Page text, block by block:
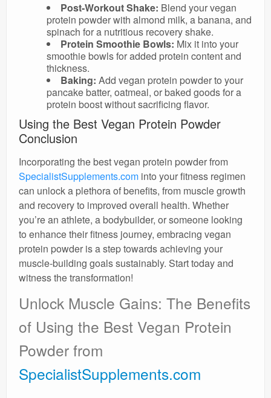
Post-Workout Shake: Blend your vegan
protein powder with almond milk, a banana, and
spinach for a nutritious recovery shake.
Protein Smoothie Bowls: Mix it into your
smoothie bowls for added protein content and
thickness.
Baking: Add vegan protein powder to your
pancake batter, oatmeal, or baked goods for a
protein boost without sacrificing flavor.
Using the Best Vegan Protein Powder
Conclusion
Incorporating the best vegan protein powder from
SpecialistSupplements.com into your fitness regimen
can unlock a plethora of benefits, from muscle growth
and recovery to improved overall health. Whether
you’re an athlete, a bodybuilder, or someone looking
to enhance their fitness journey, embracing vegan
protein powder is a step towards achieving your
muscle-building goals sustainably. Start today and
witness the transformation!
Unlock Muscle Gains: The Benefits
of Using the Best Vegan Protein
Powder from
SpecialistSupplements.com